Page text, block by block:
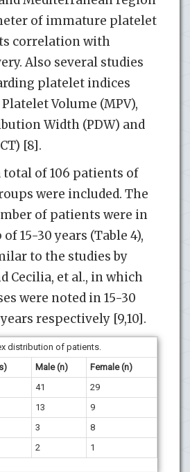
of immature platelet
correlation with
Also several studies
platelet indices
Volume (MPV),
Width (PDW) and
[8].
total of 106 patients of
were included. The
of patients were in
15-30 years (Table 4),
to the studies by
Cecilia, et al., in which
were noted in 15-30
respectively [9,10].
distribution of patients.
Male (n)
Female (n)
41
29
13
9
3
8
2 1